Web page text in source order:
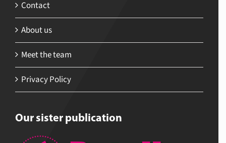
Contact
About us
Meet the team
Privacy Policy
Our sister publication